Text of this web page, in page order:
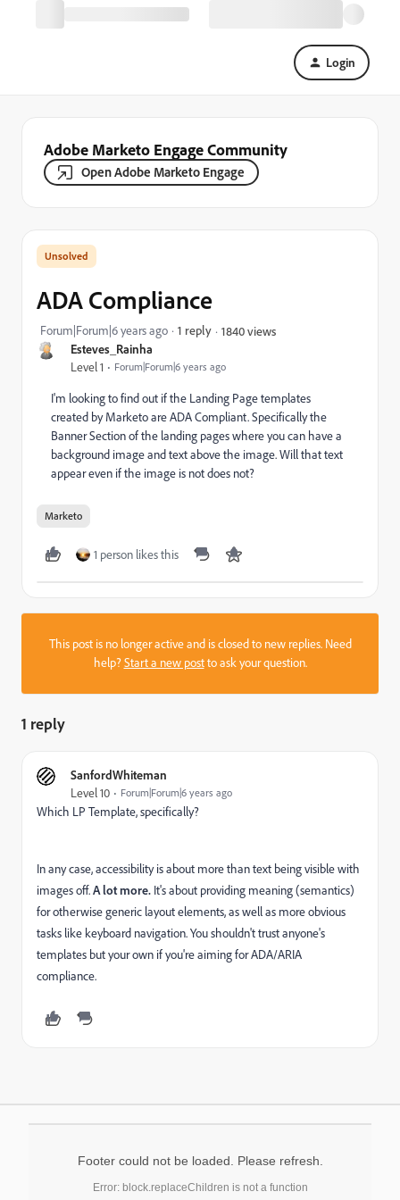
Login
Adobe Marketo Engage Community
Open Adobe Marketo Engage
Esteves_Rainha
Level 1 Forum|Forum|6 years ago
ADA Compliance
Forum|Forum|6 years ago 1 reply 1840 views
I'm looking to find out if the Landing Page templates
created by Marketo are ADA Compliant. Specifically the
Banner Section of the landing pages where you can have a
background image and text above the image. Will that text
appear even if the image is not does not?
Marketo
1 person likes this
This post is no longer active and is closed to new replies. Need
help?Start a new postto ask your question.
1 reply
SanfordWhiteman
Level 10 Forum|Forum|6 years ago
Which LP Template, specifically?
In any case, accessibility is about more than text being visible with
images off.A lot more. It's about providing meaning (semantics)
for otherwise generic layout elements, as well as more obvious
tasks like keyboard navigation. You shouldn't trust anyone's
templates but your own if you're aiming for ADA/ARIA
compliance.
Footer could not be loaded. Please refresh.
Error: block.replaceChildren is not a function